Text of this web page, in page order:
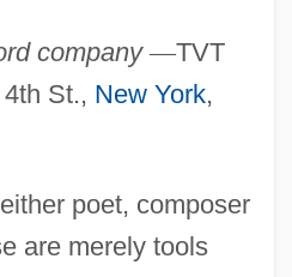
company —TVT
St., New York,
poet, composer
are merely tools